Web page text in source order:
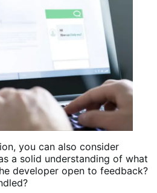
you can also consider
a solid understanding of what
developer open to feedback?